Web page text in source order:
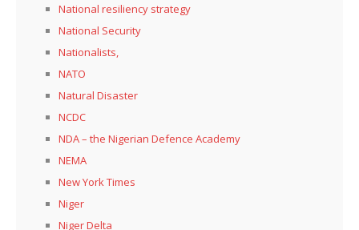
National resiliency strategy
National Security
Nationalists,
NATO
Natural Disaster
NCDC
NDA – the Nigerian Defence Academy
NEMA
New York Times
Niger
Niger Delta